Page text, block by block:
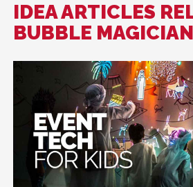
IDEA ARTICLES
BUBBLE